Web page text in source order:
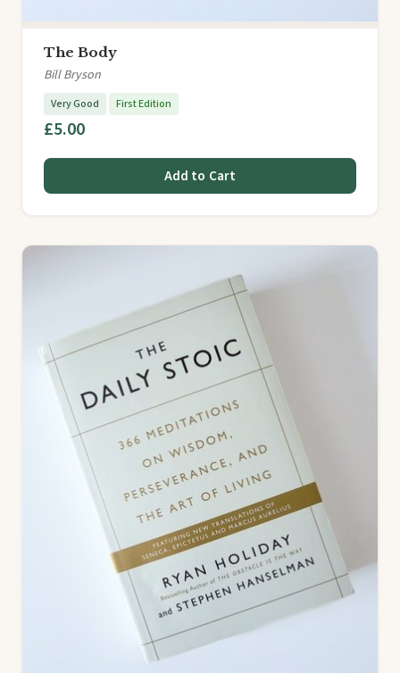
The Body
Bill Bryson
Very Good First Edition
£5.00
Add to Cart